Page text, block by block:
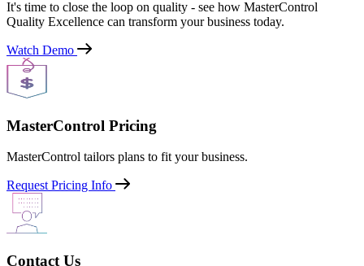
It's time to close the loop on quality - see how MasterControl
Quality Excellence can transform your business today.
Watch Demo
MasterControl Pricing
MasterControl tailors plans to fit your business.
Request Pricing Info
Contact Us